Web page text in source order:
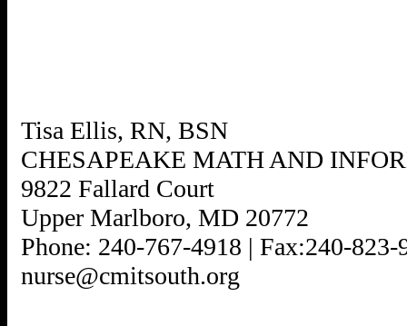
Tisa Ellis, RN, BSN
CHESAPEAKE MATH AND
9822 Fallard Court
Upper Marlboro, MD 20772
Phone: 240-767-4918 | Fax:240-823-